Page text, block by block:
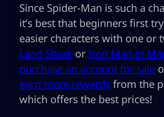
Since Spider-Man is such a
it’s best that beginners first
easier characters with one or
Land Shark or Iron Man in
purchase an account for sale
earn more rewards from the
which offers the best prices!